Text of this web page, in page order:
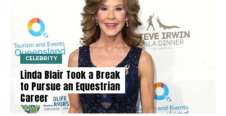
CELEBRITY
Linda Blair Took a Break
to Pursue an Equestrian
Career